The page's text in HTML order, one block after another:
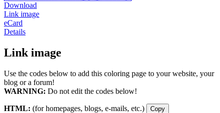
Download
Link image
eCard
Details
Link image
Use the codes below to add this coloring page to your website, your
blog or a forum!
WARNING: Do not edit the codes below!
HTML: (for homepages, blogs, e-mails, etc.) Copy